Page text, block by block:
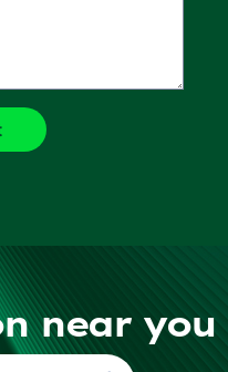
near you